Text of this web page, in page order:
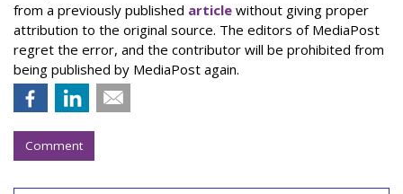
from a previously published article without giving proper
attribution to the original source. The editors of MediaPost
regret the error, and the contributor will be prohibited from
being published by MediaPost again.
Comment